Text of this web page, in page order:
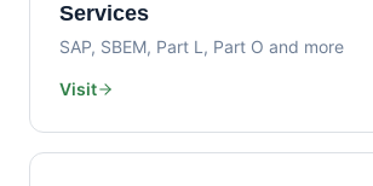
Services
SAP, SBEM, Part L, Part O and more
Visit